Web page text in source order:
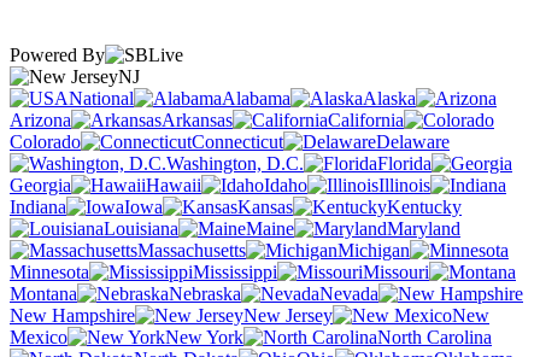
Powered By
NJ
National
Alabama
Alaska
Arizona
Arkansas
California
Colorado
Connecticut
Delaware
Washington, D.C.
Florida
Georgia
Hawaii Idaho
Illinois
Indiana
Iowa Kansas
Kentucky
Louisiana
Maine
Maryland
Massachusetts
Michigan
Minnesota
Mississippi
Missouri
Montana
Nebraska
Nevada
New Hampshire
New Jersey
New
Mexico
New York
North Carolina